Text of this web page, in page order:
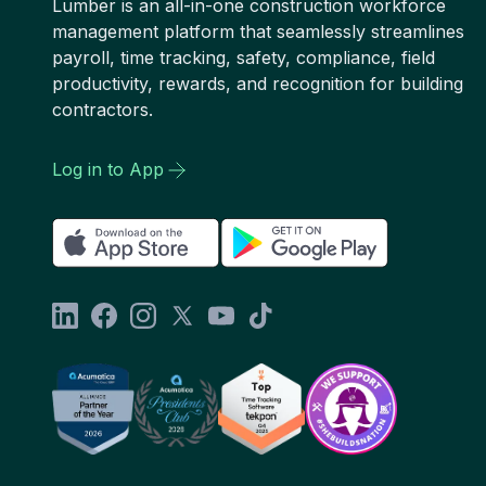
Lumber is an all-in-one construction workforce
management platform that seamlessly streamlines
payroll, time tracking, safety, compliance, field
productivity, rewards, and recognition for building
contractors.
Log in to App